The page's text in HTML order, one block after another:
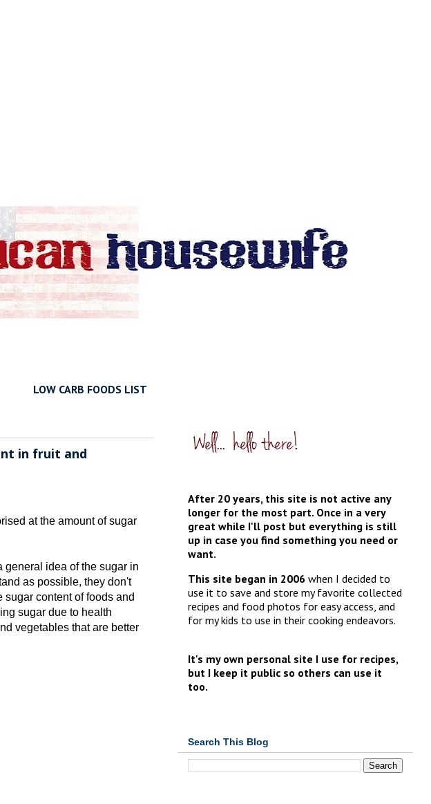
LOW CARB FOODS LIST
in fruit and
at the amount of sugar
general idea of the sugar in
as possible, they don't
content of foods and
sugar due to health
vegetables that are better
After 20 years, this site is not active any
longer for the most part. Once in a very
great while I'll post but everything is still
up in case you find something you need or
want.
This site began in 2006when I decided to
use it to save and store my favorite collected
recipes and food photos for easy access, and
for my kids to use in their cooking endeavors.
It's my own personal site I use for recipes,
but I keep it public so others can use it
too.
Search This Blog